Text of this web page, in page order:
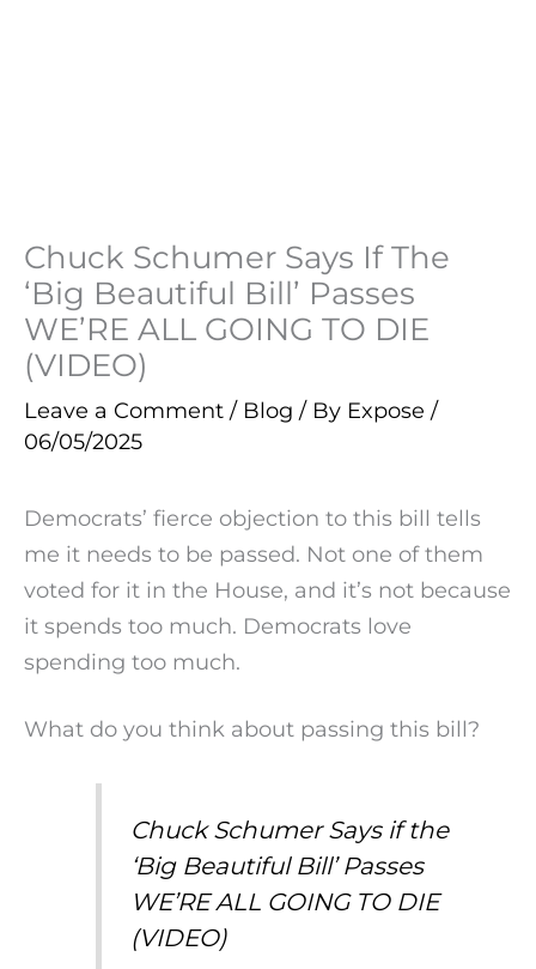
Chuck Schumer Says If The
‘Big Beautiful Bill’ Passes
WE’RE ALL GOING TO DIE
(VIDEO)
Leave a Comment / Blog / By Expose /
06/05/2025
Democrats’ fierce objection to this bill tells
me it needs to be passed. Not one of them
voted for it in the House, and it’s not because
it spends too much. Democrats love
spending too much.
What do you think about passing this bill?
Chuck Schumer Says if the
‘Big Beautiful Bill’ Passes
WE’RE ALL GOING TO DIE
(VIDEO)